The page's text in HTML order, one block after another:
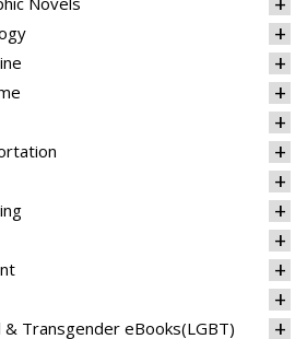
& Transgender eBooks(LGBT)